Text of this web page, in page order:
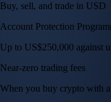
Buy, sell, and trade in USD
Account Protection
Up to US$250,000 against
Near-zero trading fees
When you buy crypto with